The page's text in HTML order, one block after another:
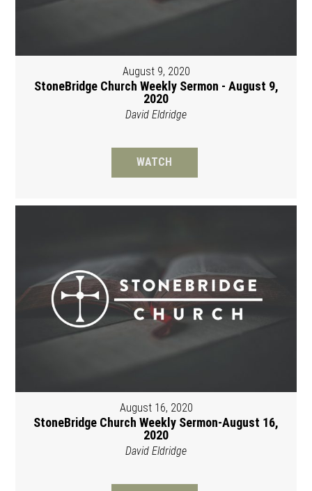
August 9, 2020
StoneBridge Church Weekly Sermon - August 9,
2020
David Eldridge
WATCH
August 16, 2020
StoneBridge Church Weekly Sermon-August 16,
2020
David Eldridge